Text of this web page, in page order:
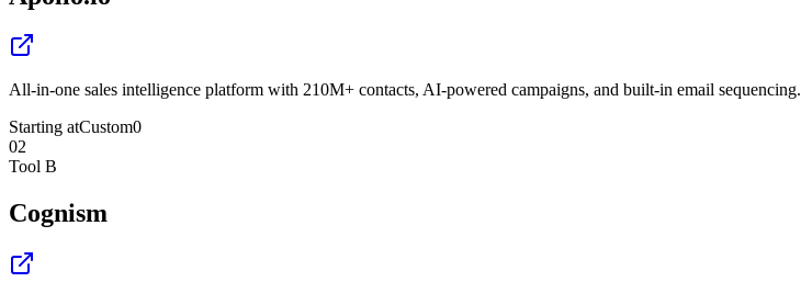
All-in-one sales intelligence platform with 210M+ contacts, AI-powered campaigns, and built-in email sequencing.
Starting atCustom0
02
Tool B
Cognism